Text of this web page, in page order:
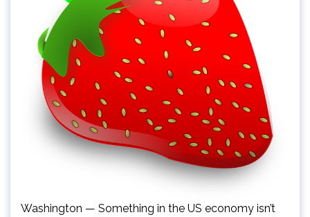
Washington — Something in the US economy isn’t